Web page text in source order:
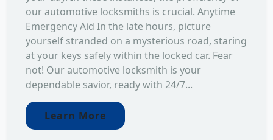
our automotive locksmiths is crucial. Anytime
Emergency Aid In the late hours, picture
yourself stranded on a mysterious road, staring
at your keys safely within the locked car. Fear
not! Our automotive locksmith is your
dependable savior, ready with 24/7...
Learn More